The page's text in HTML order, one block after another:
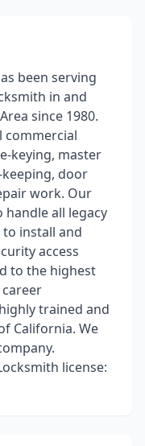
been serving
in and
since 1980.
commercial
keying, master
door
work. Our
handle all legacy
to install and
access
to the highest
trained and
California. We
license: